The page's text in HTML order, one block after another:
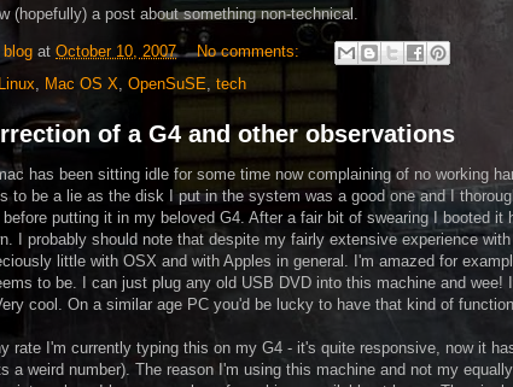
(hopefully) a post about something non-technical.
at October 10, 2007
No comments:
Linux, Mac OS X, OpenSuSE, tech
of a G4 and other observations
has been sitting idle for some time now complaining of no working
to be a lie as the disk I put in the system was a good one and I
putting it in my beloved G4. After a fair bit of swearing I booted it
I probably should note that despite my fairly extensive experience with
little with OSX and with Apples in general. I'm amazed for
to be. I can just plug any old USB DVD into this machine and wee!
cool. On a similar age PC you'd be lucky to have that kind of
rate I'm currently typing this on my G4 - it's quite responsive, now it
a weird number). The reason I'm using this machine and not my